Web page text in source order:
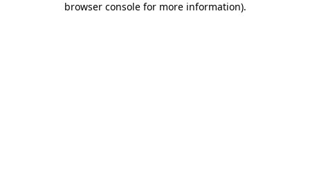
browser console for more information).